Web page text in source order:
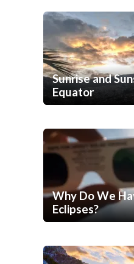
Sunrise and
Equator
Why Do We
Eclipses?